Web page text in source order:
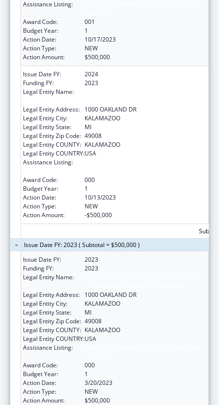
Assistance Listing:
Award Code:
001
Budget Year:
1
Action Date:
10/17/2023
Action Type:
NEW
Action Amount:
$500,000
Issue Date FY:
2024
Funding FY:
2023
Legal Entity Name:
Legal Entity Address:
1000 OAKLAND DR
Legal Entity City:
KALAMAZOO
Legal Entity State:
MI
Legal Entity Zip Code: 49008
Legal Entity COUNTY: KALAMAZOO
Legal Entity COUNTRY:USA
Assistance Listing:
Award Code:
000
Budget Year:
1
Action Date:
10/13/2023
Action Type:
NEW
Action Amount:
-$500,000
Issue Date FY: 2023 ( Subtotal = $500,000 )
Issue Date FY:
2023
Funding FY:
2023
Legal Entity Name:
Legal Entity Address:
1000 OAKLAND DR
Legal Entity City:
KALAMAZOO
Legal Entity State:
MI
Legal Entity Zip Code: 49008
Legal Entity COUNTY: KALAMAZOO
Legal Entity COUNTRY:USA
Assistance Listing:
Award Code:
000
Budget Year:
1
Action Date:
3/20/2023
Action Type:
NEW
Action Amount:
$500,000